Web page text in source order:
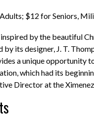
$12 for Seniors,
by the beautiful
its designer, J. T.
a unique opportunity
which had its
Director at the